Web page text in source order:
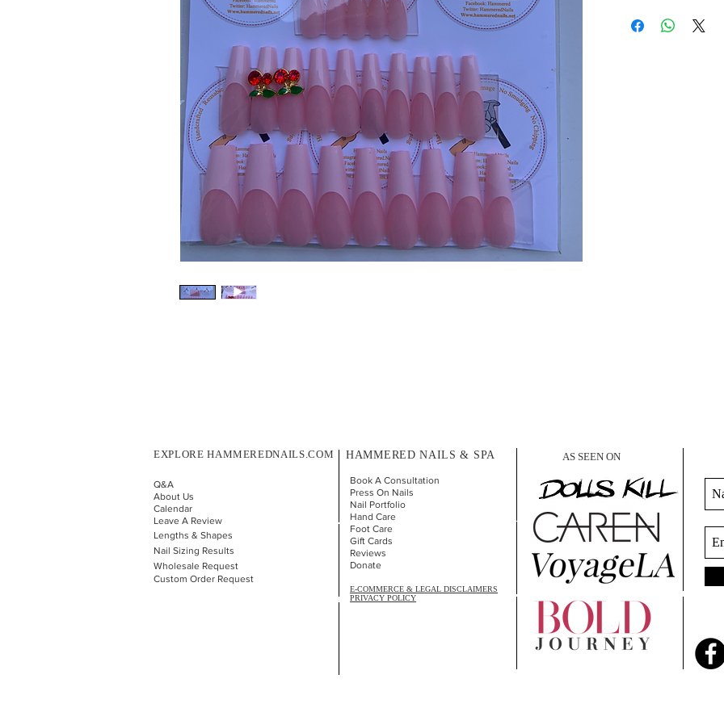
EXPLORE HAMMEREDNAILS.COM
Q&A
About Us
Calendar
Leave A Review
Lengths & Shapes
Nail Sizing Results
Wholesale Request
Custom Order Request
HAMMERED NAILS & SPA
Book A Consultation
Press On Nails
Nail Portfolio
Hand Care
Foot Care
Gift Cards
Reviews
Donate
E-COMMERCE & LEGAL DISCLAIMERS
PRIVACY POLICY
AS SEEN ON